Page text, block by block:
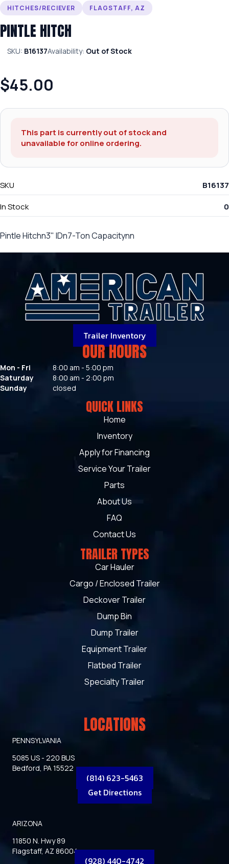
HITCHES/RECIEVER FLAGSTAFF, AZ
PINTLE HITCH
SKU: B16137Availability: Out of Stock
$45.00
This part is currently out of stock and
unavailable for online ordering.
SKU
B16137
In Stock
0
Pintle Hitchn3" IDn7-Ton Capacitynn
Trailer Inventory
OUR HOURS
Mon - Fri
8:00 am - 5:00 pm
Saturday
8:00 am - 2:00 pm
Sunday
closed
QUICK LINKS
Home
Inventory
Apply for Financing
Service Your Trailer
Parts
About Us
FAQ
Contact Us
TRAILER TYPES
Car Hauler
Cargo / Enclosed Trailer
Deckover Trailer
Dump Bin
Dump Trailer
Equipment Trailer
Flatbed Trailer
Specialty Trailer
LOCATIONS
PENNSYLVANIA
5085 US - 220 BUS
Bedford, PA 15522
(814) 623-5463
Get Directions
ARIZONA
11850 N. Hwy 89
Flagstaff, AZ 86004
(928) 440-4742